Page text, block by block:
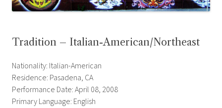
Tradition – Italian-American/Northeast
Nationality: Italian-American
Residence: Pasadena, CA
Performance Date: April 08, 2008
Primary Language: English